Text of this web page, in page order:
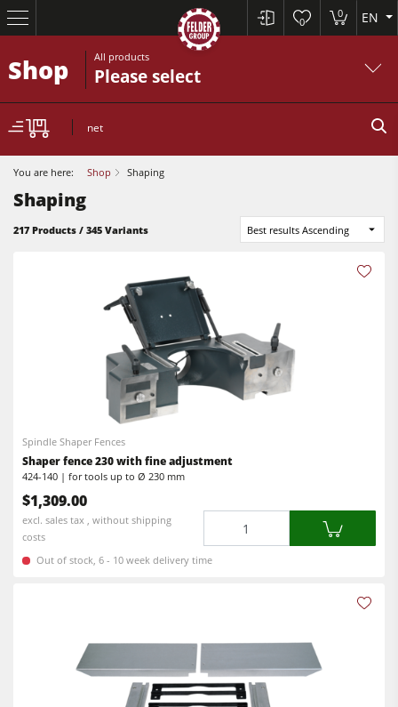
0
0 EN
Sliding Table Saws
Jointer-Planers/ Jointers/Planers
Saw-Shapers
5 Function Combination Machines
CNC Machine Centers
Edgebanders
Wide Belt Sanding Machines
Brushing and Brush Sanding machines
Beamsaw / Vertical saw
Heated Veneer Presses & Vacuum Presses
Sliding Table Saws
Jointer-Planers/ Jointers/Planers
CNC Machining Centres
Edgebanders
Sanders
Brushing machine
Industry Panel Saws
Heated Veneer Presses & Vacuum Presses
Shop All products
Please select
net
You are here: Shop Shaping
Shaping
217 Products / 345 Variants Best results Ascending
Spindle Shaper Fences
Shaper fence 230 with fine adjustment
424-140 | for tools up to Ø 230 mm
$1,309.00
excl. sales tax , without shipping
costs
Out of stock, 6 - 10 week delivery time